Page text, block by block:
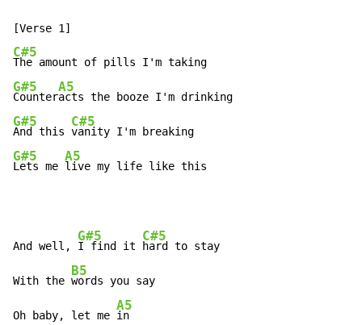
C#5
G#5
Counter
A5
G#5
And this
C#5
G#5
Lets me
A5
live my life like this
And well,
G#5
I find it
C#5
hard to stay
With the
B5
words you say
Oh baby, let me
A5
in